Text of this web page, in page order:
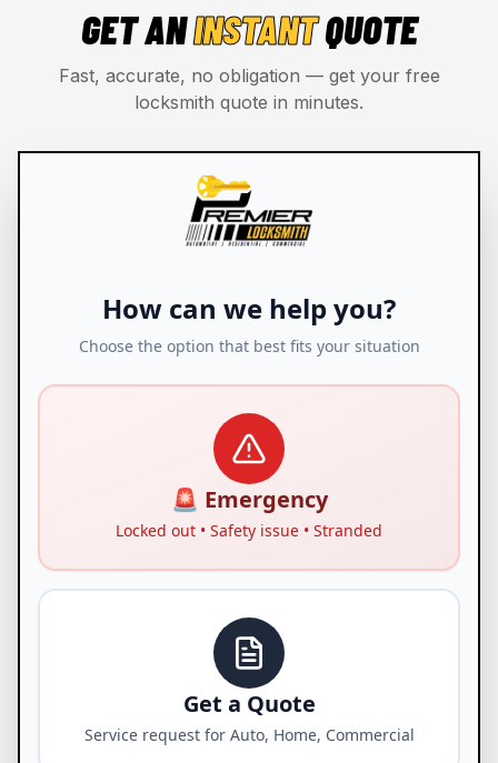
GET ANINSTANTQUOTE
Fast, accurate, no obligation — get your free
locksmith quote in minutes.